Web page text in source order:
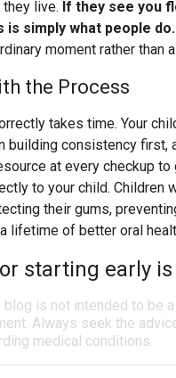
they live. If they see you
is simply what people do.
moment rather than
the Process
takes time. Your
building consistency
at every checkup
to your child. Children
their gums,
lifetime of better oral
starting early
blog is not intended to be
Always seek the
medical conditions.